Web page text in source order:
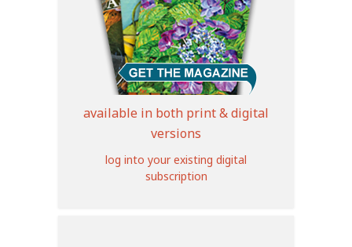
available in both print & digital
versions
log into your existing digital
subscription